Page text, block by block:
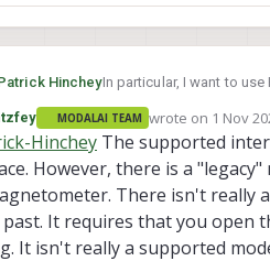
HincheyIn particular, I want to
over CAN
MODALAI TEAM wrote on 1 Nov
last edited by
Hinchey The supported
However, there is a
There isn't really
It requires that you open
It isn't really a supported